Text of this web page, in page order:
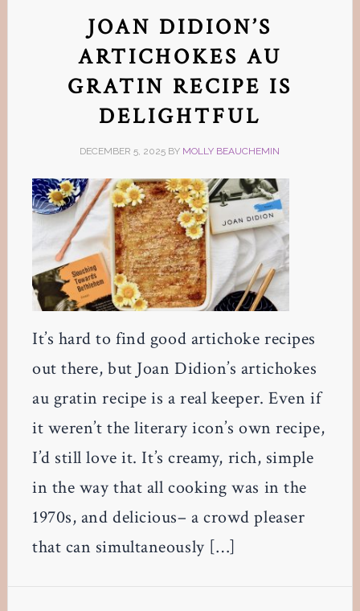
JOAN DIDION’S
ARTICHOKES AU
GRATIN RECIPE IS
DELIGHTFUL
DECEMBER 5, 2025 BY MOLLY BEAUCHEMIN
It’s hard to find good artichoke recipes
out there, but Joan Didion’s artichokes
au gratin recipe is a real keeper. Even if
it weren’t the literary icon’s own recipe,
I’d still love it. It’s creamy, rich, simple
in the way that all cooking was in the
1970s, and delicious– a crowd pleaser
that can simultaneously […]